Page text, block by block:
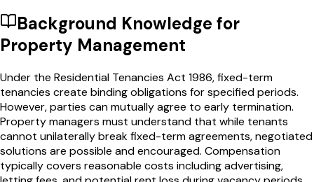
Background Knowledge for
Property Management
Under the Residential Tenancies Act 1986, fixed-term
tenancies create binding obligations for specified periods.
However, parties can mutually agree to early termination.
Property managers must understand that while tenants
cannot unilaterally break fixed-term agreements, negotiated
solutions are possible and encouraged. Compensation
typically covers reasonable costs including advertising,